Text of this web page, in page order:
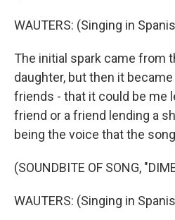
WAUTERS: (Singing in
The initial spark came from
daughter, but then it
friends - that it could be me
friend or a friend lending a
being the voice that the
(SOUNDBITE OF SONG,
WAUTERS: (Singing in